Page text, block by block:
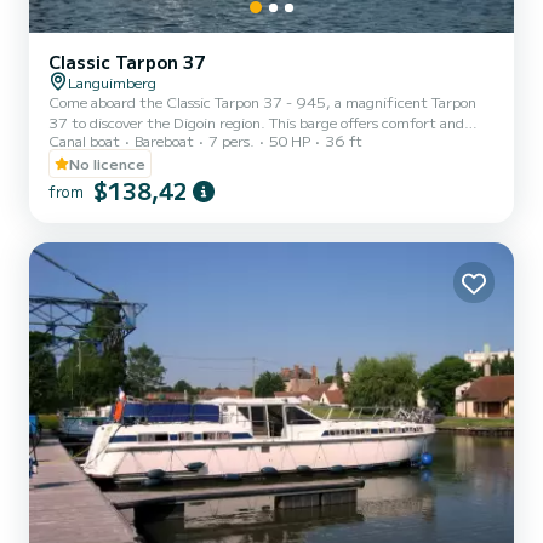
Classic Tarpon 37
Languimberg
Come aboard the Classic Tarpon 37 - 945, a magnificent Tarpon
37 to discover the Digoin region. This barge offers comfort and
performance at sea. The boat has 3 comfortable cabins and a
capacity of 9 people. With a total length of 11.06 meters, it will be
your best ally to spend an extraordinary vacation on the water in
the vicinity of Digoin. Do not hesitate to contact us for any quote
vacation project.
Canal boat Bareboat 7 pers. 50 HP
36 ft
No licence
from $138,42